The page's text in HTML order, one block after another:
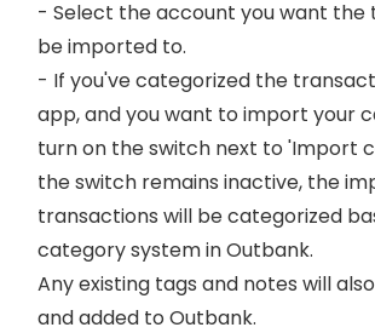
- Select the account you want the
be imported to.
- If you've categorized the
app, and you want to import your
turn on the switch next to 'Import
the switch remains inactive, the
transactions will be categorized
category system in Outbank.
Any existing tags and notes will
and added to Outbank.